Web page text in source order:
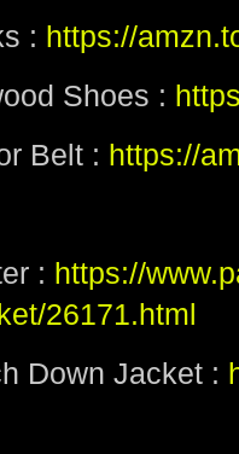
: https://
Shoes :
Belt : https://
: https://
26171.html
Down Jacket :